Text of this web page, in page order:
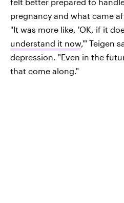
pregnancy and what came
"It was more like, 'OK, if it
understand it now,'" Teigen
depression. "Even in the
that come along."